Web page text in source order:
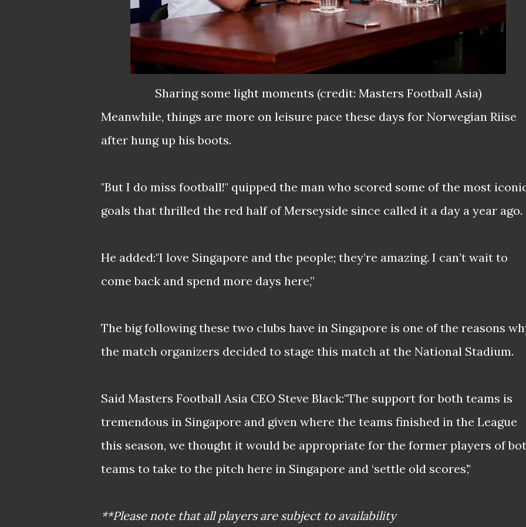
Sharing some light moments (credit: Masters Football Asia)
Meanwhile, things are more on leisure pace these days for Norwegian Riise
after hung up his boots.
"But I do miss football!" quipped the man who scored some of the most
goals that thrilled the red half of Merseyside since called it a day a year ago.
He added:"I love Singapore and the people; they’re amazing. I can’t wait to
come back and spend more days here,”
The big following these two clubs have in Singapore is one of the reasons
the match organizers decided to stage this match at the National Stadium.
Said Masters Football Asia CEO Steve Black:"The support for both teams is
tremendous in Singapore and given where the teams finished in the League
this season, we thought it would be appropriate for the former players of
teams to take to the pitch here in Singapore and ‘settle old scores’,"
**Please note that all players are subject to availability